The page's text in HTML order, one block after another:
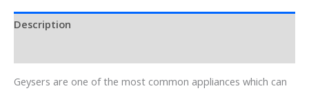
Description
Geysers are one of the most common appliances which can